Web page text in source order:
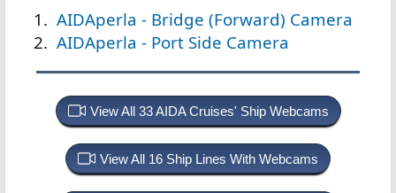
AIDAperla - Bridge (Forward) Camera
AIDAperla - Port Side Camera
View All 33 AIDA Cruises' Ship Webcams
View All 16 Ship Lines With Webcams